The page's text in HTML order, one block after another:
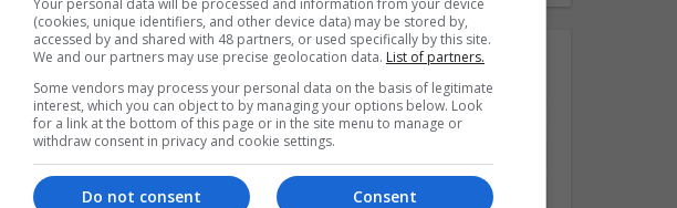
(cookies, unique identifiers, and other device data) may be stored by,
accessed by and shared with 48 partners, or used specifically by this site.
We and our partners may use precise geolocation data. List of partners.
Some vendors may process your personal data on the basis of legitimate
interest, which you can object to by managing your options below. Look
for a link at the bottom of this page or in the site menu to manage or
withdraw consent in privacy and cookie settings.
Consent
Do not consent